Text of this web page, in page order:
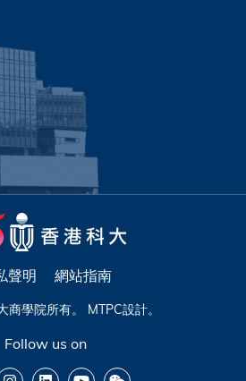
聲明 網站指南
商學院所有。 MTPC設計。
Follow us on